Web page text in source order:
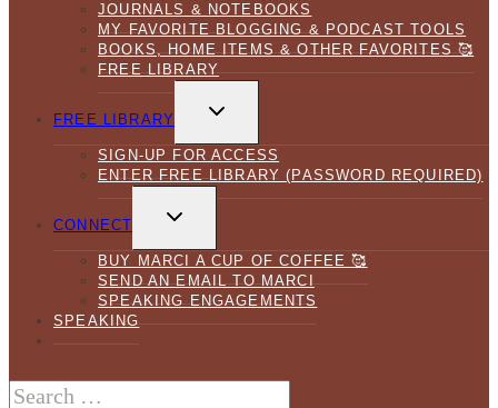
JOURNALS & NOTEBOOKS
MY FAVORITE BLOGGING & PODCAST TOOLS
BOOKS, HOME ITEMS & OTHER FAVORITES 🥰
FREE LIBRARY
FREE LIBRARY
CHILD
SIGN-UP FOR ACCESS
ENTER FREE LIBRARY (PASSWORD REQUIRED)
CONNECT
CHILD
BUY MARCI A CUP OF COFFEE 🥰
SEND AN EMAIL TO MARCI
SPEAKING ENGAGEMENTS
SPEAKING
Search